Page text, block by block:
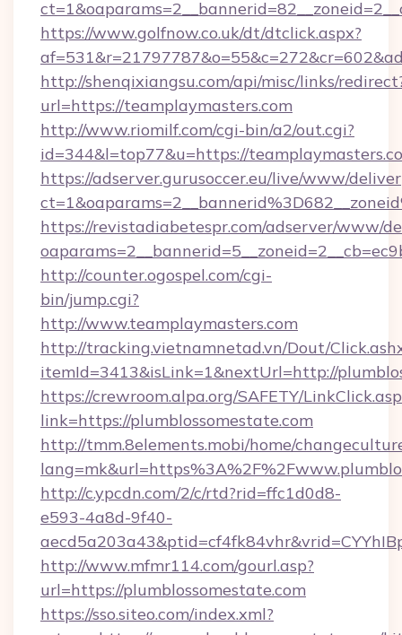
https://www.golfnow.co.uk/dt/dtclick.aspx?
http://shenqixiangsu.com/api/misc/links/
url=https://teamplaymasters.com
http://www.riomilf.com/cgi-bin/a2/out.cgi?
id=344&l=top77&u=https://
https://adserver.gurusoccer.eu/live/www/
https://revistadiabetespr.com/adserver/www/
http://counter.ogospel.com/cgi-
bin/jump.cgi?
http://www.teamplaymasters.com
http://tracking.vietnamnetad.vn/Dout/
itemId=3413&isLink=1&nextUrl=http://
https://crewroom.alpa.org/SAFETY/
link=https://plumblossomestate.com
http://tmm.8elements.mobi/home/
http://c.ypcdn.com/2/c/rtd?rid=ffc1d0d8-
e593-4a8d-9f40-
http://www.mfmr114.com/gourl.asp?
url=https://plumblossomestate.com
https://sso.siteo.com/index.xml?